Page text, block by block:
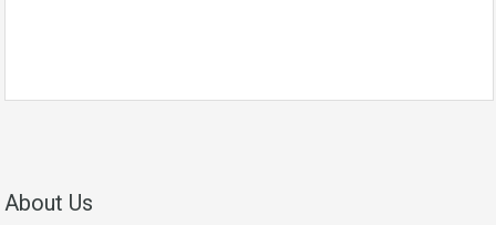
About Us